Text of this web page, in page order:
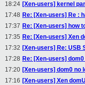
18:24 [Xen-users] kernel
17:48 Re: [Xen-users] Re :
17:37 Re: [Xen-users] how
17:35 Re: [Xen-users] Xen
17:32 [Xen-users] Re: USB
17:28 Re: [Xen-users]
17:20 [Xen-users] dom0 no
17:16 [Xen-users] Xen